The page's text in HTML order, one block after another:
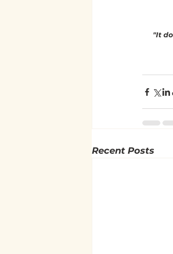
"It
Recent Posts